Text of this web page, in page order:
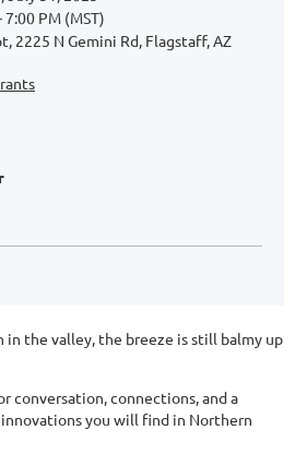
7:00 PM (MST)
2225 N Gemini Rd, Flagstaff, AZ
in the valley, the breeze is still balmy up
conversation, connections, and a
you will find in Northern